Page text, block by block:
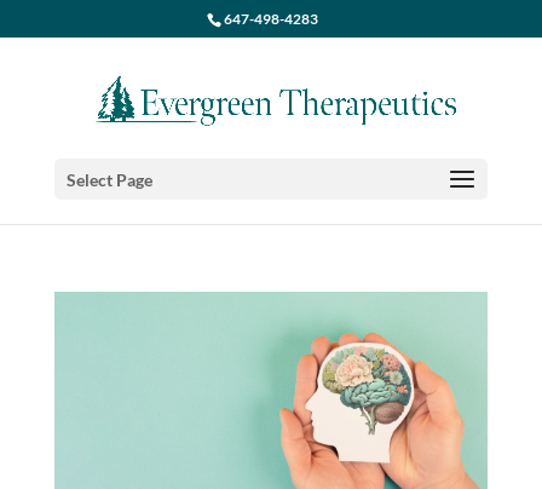
647-498-4283
Select Page